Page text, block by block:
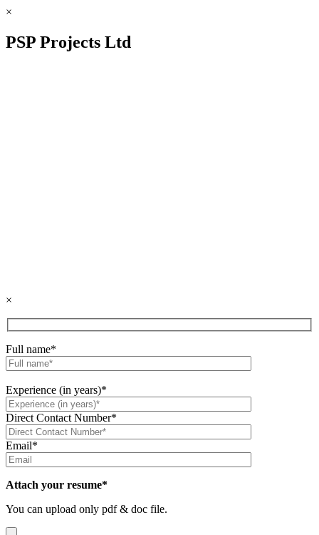
×
PSP Projects Ltd
×
Full name*
Experience (in years)*
Direct Contact Number*
Email*
Attach your resume*
You can upload only pdf & doc file.